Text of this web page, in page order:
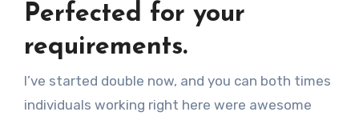
Perfected for your
requirements.
I’ve started double now, and you can both times
individuals working right here were awesome